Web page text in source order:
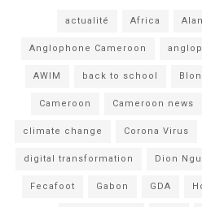
actualité Africa
Anglophone Cameroon
AWIM back to school
Cameroon Cameroon news
climate change Corona Virus
digital transformation Dion
Fecafoot Gabon GDA